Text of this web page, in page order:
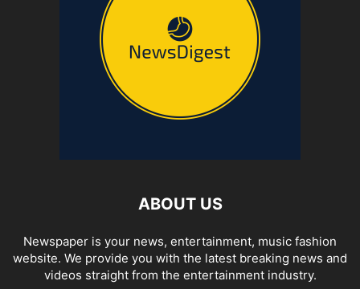
ABOUT US
Newspaper is your news, entertainment, music fashion
website. We provide you with the latest breaking news and
videos straight from the entertainment industry.